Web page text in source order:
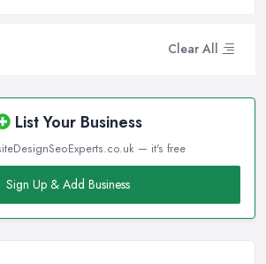
Clear All
List Your Business
— it's free
Sign Up & Add Business